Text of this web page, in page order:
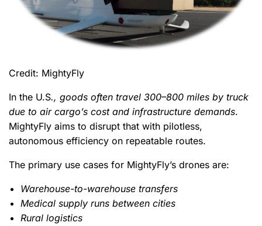
Credit: MightyFly
In the U.S., goods often travel 300–800 miles by truck
due to air cargo’s cost and infrastructure demands.
MightyFly aims to disrupt that with pilotless,
autonomous efficiency on repeatable routes.
The primary use cases for MightyFly’s drones are:
Warehouse-to-warehouse transfers
Medical supply runs between cities
Rural logistics